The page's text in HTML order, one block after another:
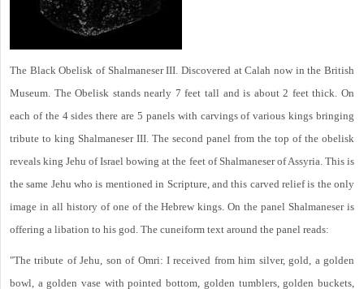
The Black Obelisk of Shalmaneser III. Discovered at Calah now in the British
Museum. The Obelisk stands nearly 7 feet tall and is about 2 feet thick. On
each of the 4 sides there are 5 panels with carvings of various kings bringing
tribute to king Shalmaneser III. The second panel from the top of the obelisk
reveals king Jehu of Israel bowing at the feet of Shalmaneser of Assyria. This is
the same Jehu who is mentioned in Scripture, and this carved relief is the only
image in all history of one of the Hebrew kings. On the panel Shalmaneser is
offering a libation to his god. The cuneiform text around the panel reads:
"The tribute of Jehu, son of Omri: I received from him silver, gold, a golden
bowl, a golden vase with pointed bottom, golden tumblers, golden buckets,